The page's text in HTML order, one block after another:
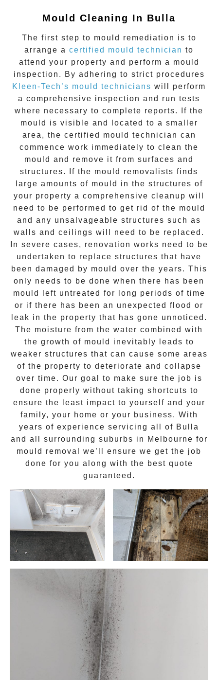
Mould Cleaning In Bulla
The first step to mould remediation is to
arrange a certified mould technician to
attend your property and perform a mould
inspection. By adhering to strict procedures
Kleen-Tech’s mould technicians will perform
a comprehensive inspection and run tests
where necessary to complete reports. If the
mould is visible and located to a smaller
area, the certified mould technician can
commence work immediately to clean the
mould and remove it from surfaces and
structures. If the mould removalists finds
large amounts of mould in the structures of
your property a comprehensive cleanup will
need to be performed to get rid of the mould
and any unsalvageable structures such as
walls and ceilings will need to be replaced.
In severe cases, renovation works need to be
undertaken to replace structures that have
been damaged by mould over the years. This
only needs to be done when there has been
mould left untreated for long periods of time
or if there has been an unexpected flood or
leak in the property that has gone unnoticed.
The moisture from the water combined with
the growth of mould inevitably leads to
weaker structures that can cause some areas
of the property to deteriorate and collapse
over time. Our goal to make sure the job is
done properly without taking shortcuts to
ensure the least impact to yourself and your
family, your home or your business. With
years of experience servicing all of Bulla
and all surrounding suburbs in Melbourne for
mould removal
we’ll ensure we get the job
done for you along with the best quote
guaranteed.